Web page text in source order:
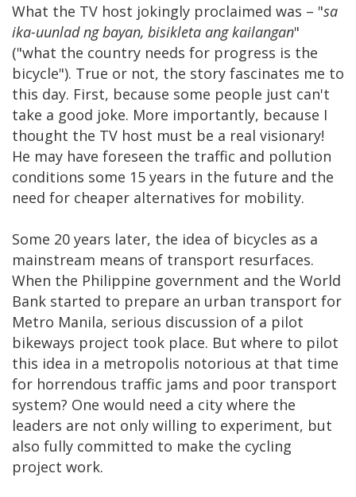
What the TV host jokingly proclaimed was – "sa
ika-uunlad ng bayan, bisikleta ang kailangan"
("what the country needs for progress is the
bicycle"). True or not, the story fascinates me to
this day. First, because some people just can't
take a good joke. More importantly, because I
thought the TV host must be a real visionary!
He may have foreseen the traffic and pollution
conditions some 15 years in the future and the
need for cheaper alternatives for mobility.
Some 20 years later, the idea of bicycles as a
mainstream means of transport resurfaces.
When the Philippine government and the World
Bank started to prepare an urban transport for
Metro Manila, serious discussion of a pilot
bikeways project took place. But where to pilot
this idea in a metropolis notorious at that time
for horrendous traffic jams and poor transport
system? One would need a city where the
leaders are not only willing to experiment, but
also fully committed to make the cycling
project work.